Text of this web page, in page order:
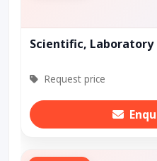
Scientific,
Request price